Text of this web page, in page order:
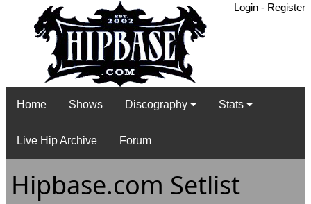
Login - Register
Home Shows Discography Stats
Live Hip Archive Forum
Hipbase.com Setlist